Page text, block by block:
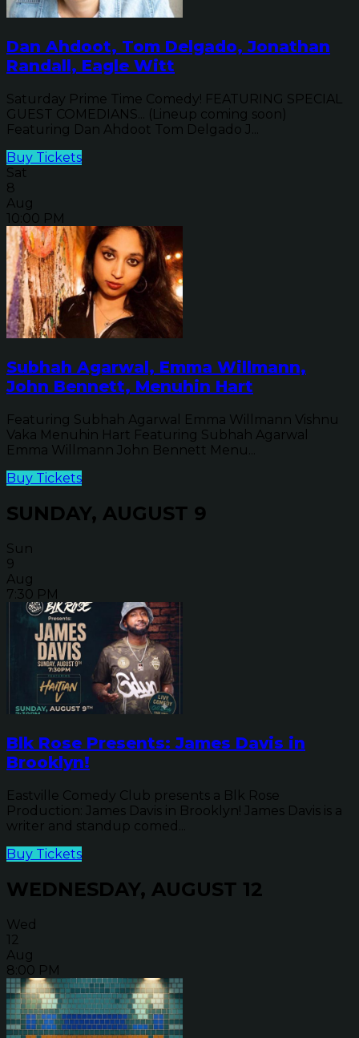
Dan Ahdoot, Tom Delgado, Jonathan
Randall, Eagle Witt
Saturday Prime Time Comedy! FEATURING SPECIAL
GUEST COMEDIANS... (Lineup coming soon)
Featuring Dan Ahdoot Tom Delgado J...
Buy Tickets
Sat
8
Aug
10:00 PM
Subhah Agarwal, Emma Willmann,
John Bennett, Menuhin Hart
Featuring Subhah Agarwal Emma Willmann Vishnu
Vaka Menuhin Hart Featuring Subhah Agarwal
Emma Willmann John Bennett Menu...
Buy Tickets
SUNDAY, AUGUST 9
Sun
9
Aug
7:30 PM
Blk Rose Presents: James Davis in
Brooklyn!
Eastville Comedy Club presents a Blk Rose
Production: James Davis in Brooklyn! James Davis is a
writer and standup comed...
Buy Tickets
WEDNESDAY, AUGUST 12
Wed
12
Aug
8:00 PM